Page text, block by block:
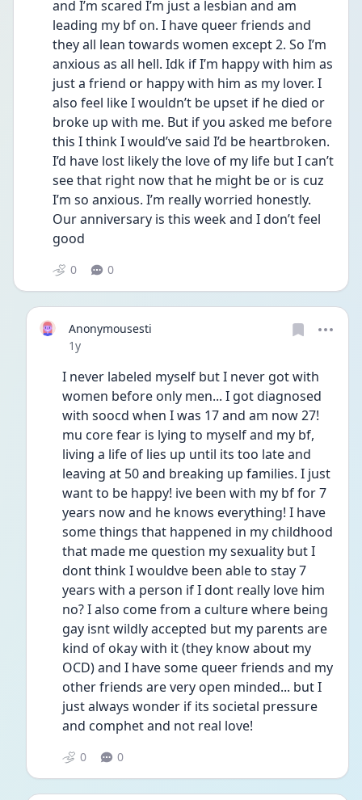
and I’m scared I’m just a lesbian and am
leading my bf on. I have queer friends and
they all lean towards women except 2. So I’m
anxious as all hell. Idk if I’m happy with him as
just a friend or happy with him as my lover. I
also feel like I wouldn’t be upset if he died or
broke up with me. But if you asked me before
this I think I would’ve said I’d be heartbroken.
I’d have lost likely the love of my life but I can’t
see that right now that he might be or is cuz
I’m so anxious. I’m really worried honestly.
Our anniversary is this week and I don’t feel
good
0 0
Anonymousesti
Date posted
1y
I never labeled myself but I never got with
women before only men... I got diagnosed
with soocd when I was 17 and am now 27!
mu core fear is lying to myself and my bf,
living a life of lies up until its too late and
leaving at 50 and breaking up families. I just
want to be happy! ive been with my bf for 7
years now and he knows everything! I have
some things that happened in my childhood
that made me question my sexuality but I
dont think I wouldve been able to stay 7
years with a person if I dont really love him
no? I also come from a culture where being
gay isnt wildly accepted but my parents are
kind of okay with it (they know about my
OCD) and I have some queer friends and my
other friends are very open minded... but I
just always wonder if its societal pressure
and comphet and not real love!
0 0